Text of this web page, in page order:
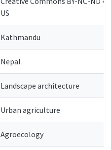
US
Kathmandu
Nepal
Landscape architecture
Urban agriculture
Agroecology